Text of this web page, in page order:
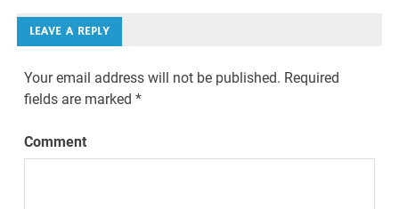
LEAVE A REPLY
Your email address will not be published. Required
fields are marked*
Comment